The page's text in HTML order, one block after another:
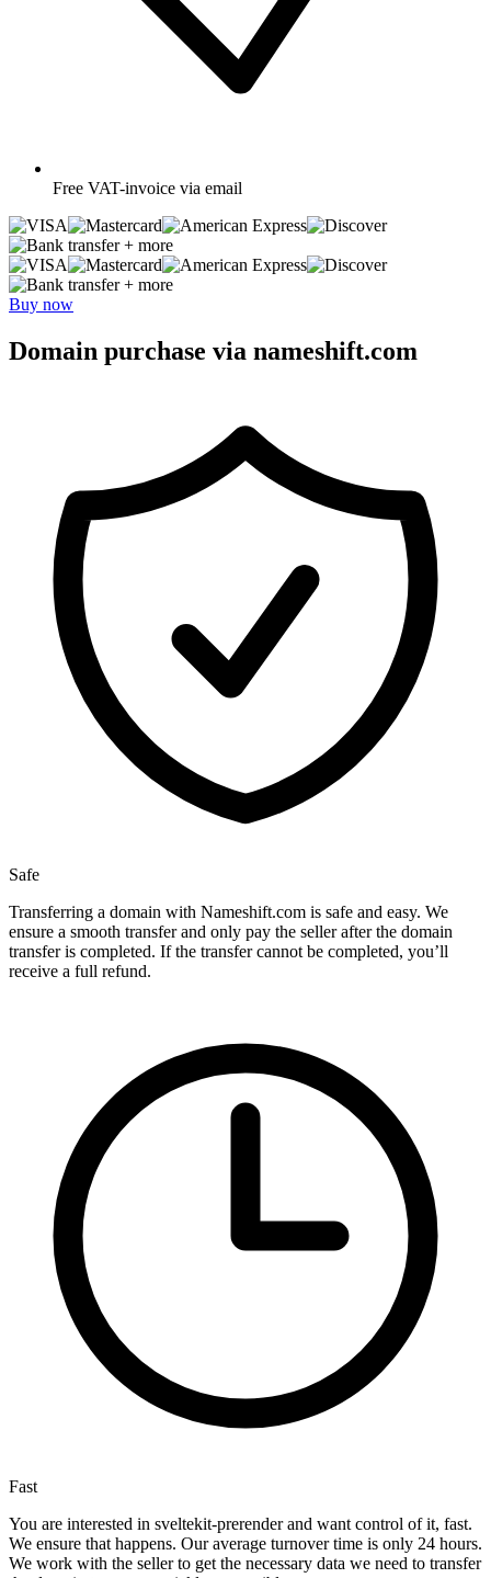
Free VAT-invoice via email
+ more
+ more
Buy now
Domain purchase via nameshift.com
Safe
Transferring a domain with Nameshift.com is safe and easy. We
ensure a smooth transfer and only pay the seller after the domain
transfer is completed. If the transfer cannot be completed, you’ll
receive a full refund.
Fast
You are interested in sveltekit-prerender and want control of it, fast.
We ensure that happens. Our average turnover time is only 24 hours.
We work with the seller to get the necessary data we need to transfer